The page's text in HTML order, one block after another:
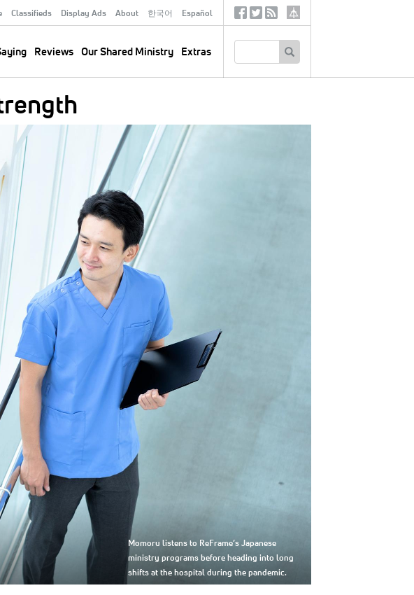
Classifieds Display Ads About 한국어 Español
Reviews Our Shared Ministry Extras
SocialTertiary
Momoru listens to ReFrame’s Japanese
ministry programs before heading into long
shifts at the hospital during the pandemic.